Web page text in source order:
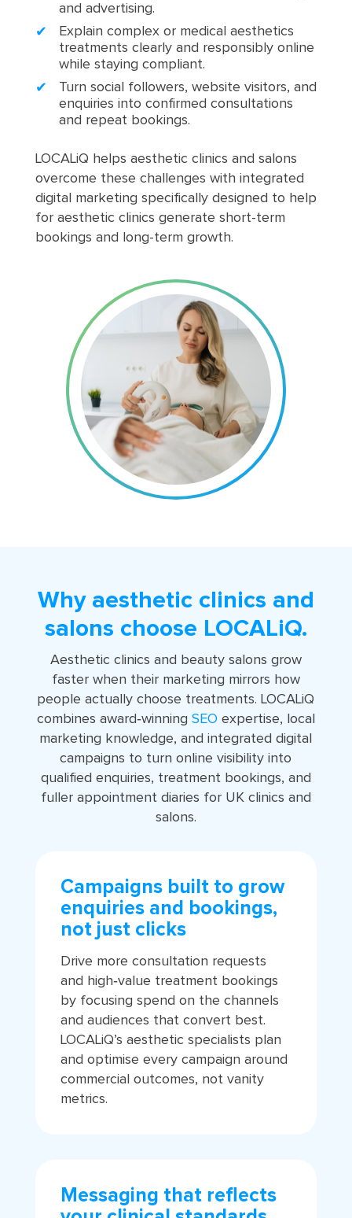
and advertising.
Explain complex or medical aesthetics
treatments clearly and responsibly online
while staying compliant.
Turn social followers, website visitors, and
enquiries into confirmed consultations
and repeat bookings.
LOCALiQ helps aesthetic clinics and salons
overcome these challenges with integrated
digital marketing specifically designed to help
for aesthetic clinics generate short-term
bookings and long-term growth.
Why aesthetic clinics and
salons choose LOCALiQ.
Aesthetic clinics and beauty salons grow
faster when their marketing mirrors how
people actually choose treatments. LOCALiQ
combines award‑winning SEO expertise, local
marketing knowledge, and integrated digital
campaigns to turn online visibility into
qualified enquiries, treatment bookings, and
fuller appointment diaries for UK clinics and
salons.
Campaigns built to grow
enquiries and bookings,
not just clicks
Drive more consultation requests
and high‑value treatment bookings
by focusing spend on the channels
and audiences that convert best.
LOCALiQ’s aesthetic specialists plan
and optimise every campaign around
commercial outcomes, not vanity
metrics.
Messaging that reflects